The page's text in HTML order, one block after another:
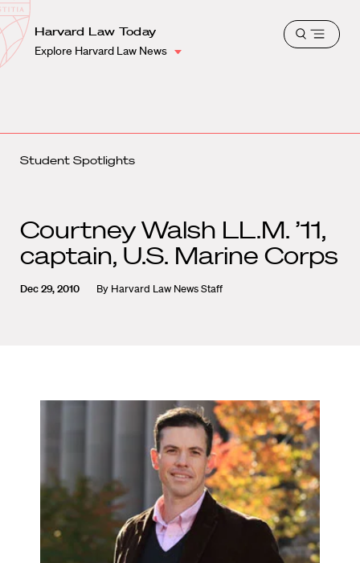
Harvard
Law
School
Shield
Harvard Law Today
Explore Harvard Law News
Open
Student Spotlights
Courtney Walsh LL.M. ’11,
captain, U.S. Marine Corps
Dec 29, 2010 By Harvard Law News Staff